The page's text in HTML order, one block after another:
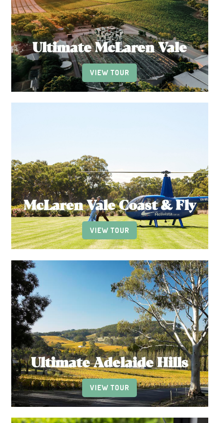
Ultimate McLaren Vale
VIEW TOUR
McLaren Vale Coast & Fly
VIEW TOUR
Ultimate Adelaide Hills
VIEW TOUR